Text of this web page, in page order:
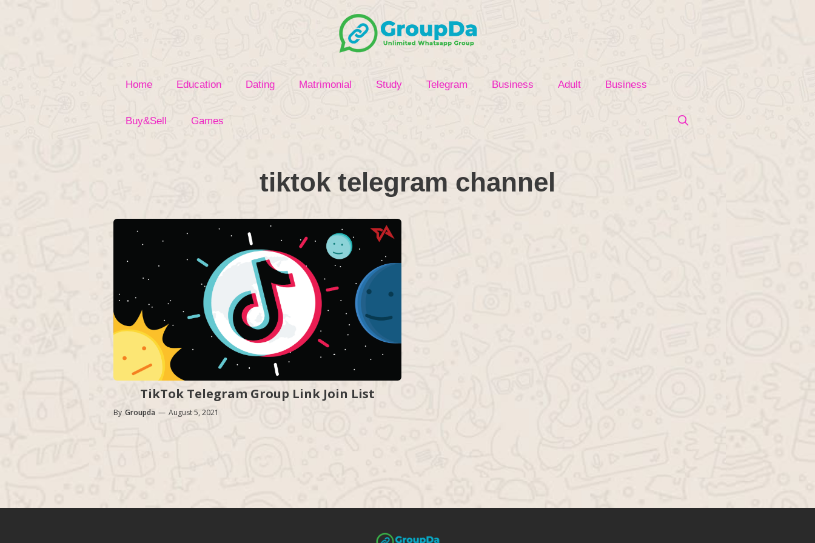
Home Education Dating Matrimonial Study Telegram Business Adult Business
Buy&Sell Games
tiktok telegram channel
TikTok Telegram Group Link Join List
By Groupda — August 5, 2021